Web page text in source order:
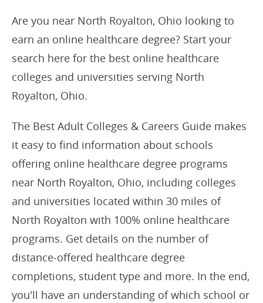
Are you near North Royalton, Ohio looking to
earn an online healthcare degree? Start your
search here for the best online healthcare
colleges and universities serving North
Royalton, Ohio.
The Best Adult Colleges & Careers Guide makes
it easy to find information about schools
offering online healthcare degree programs
near North Royalton, Ohio, including colleges
and universities located within 30 miles of
North Royalton with 100% online healthcare
programs. Get details on the number of
distance-offered healthcare degree
completions, student type and more. In the end,
you'll have an understanding of which school or